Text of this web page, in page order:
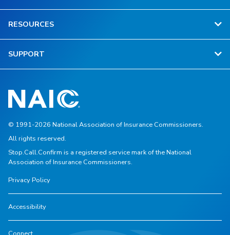
RESOURCES
SUPPORT
© 1991-2026 National Association of Insurance Commissioners.
All rights reserved.
Stop.Call.Confirm is a registered service mark of the National
Association of Insurance Commissioners.
Privacy Policy
Accessibility